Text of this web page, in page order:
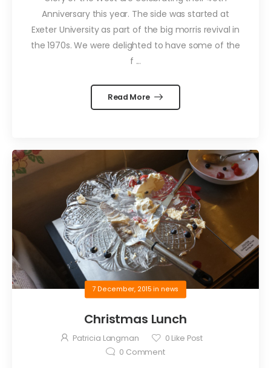
Anniversary this year. The side was started at
Exeter University as part of the big morris revival in
the 1970s. We were delighted to have some of the
f ...
Read More
7 December, 2015 in news
Christmas Lunch
Patricia Langman 0 Like Post
0 Comment